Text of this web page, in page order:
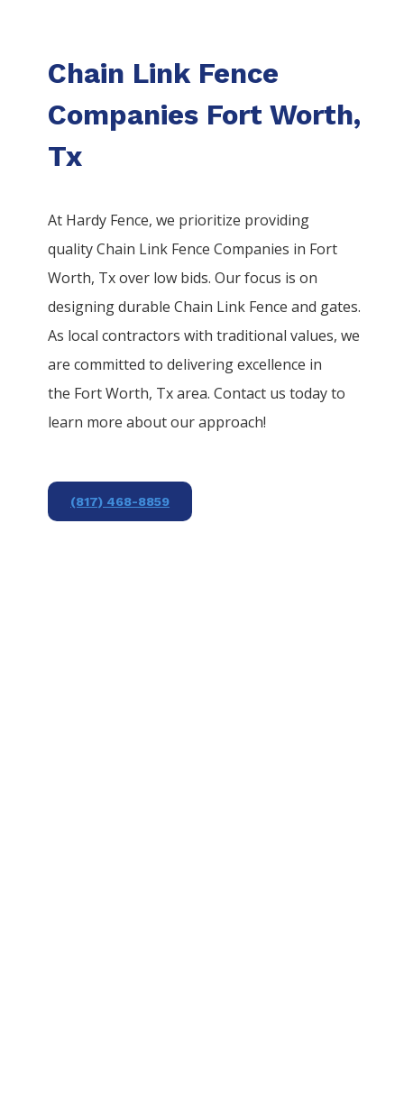
Chain Link Fence
Companies Fort Worth,
Tx
At Hardy Fence, we prioritize providing
qualityChain Link FenceCompanies in Fort
Worth, Tx over low bids. Our focus is on
designing durableChain Link Fenceand gates.
As local contractors with traditional values, we
are committed to delivering excellence in
the Fort Worth, Tx area. Contact us today to
learn more about our approach!
(817) 468-8859